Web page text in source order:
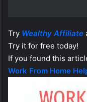
Try Wealthy Affiliate
Try it for free today!
If you found this
Work From Home